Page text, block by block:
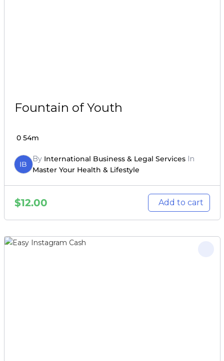
Fountain of Youth
0 54m
IB
By International Business & Legal ServicesIn
Master Your Health & Lifestyle
$12.00 Add to cart